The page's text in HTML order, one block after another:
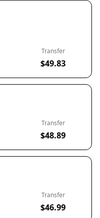
Transfer
$49.83
Transfer
$48.89
Transfer
$46.99